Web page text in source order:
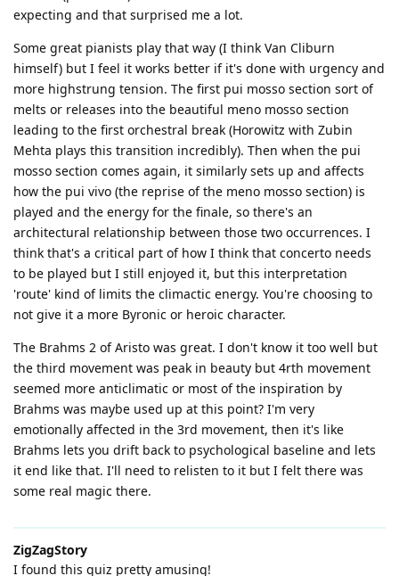
expecting and that surprised me a lot.
Some great pianists play that way (I think Van Cliburn
himself) but I feel it works better if it's done with urgency and
more highstrung tension. The first pui mosso section sort of
melts or releases into the beautiful meno mosso section
leading to the first orchestral break (Horowitz with Zubin
Mehta plays this transition incredibly). Then when the pui
mosso section comes again, it similarly sets up and affects
how the pui vivo (the reprise of the meno mosso section) is
played and the energy for the finale, so there's an
architectural relationship between those two occurrences. I
think that's a critical part of how I think that concerto needs
to be played but I still enjoyed it, but this interpretation
'route' kind of limits the climactic energy. You're choosing to
not give it a more Byronic or heroic character.
The Brahms 2 of Aristo was great. I don't know it too well but
the third movement was peak in beauty but 4rth movement
seemed more anticlimatic or most of the inspiration by
Brahms was maybe used up at this point? I'm very
emotionally affected in the 3rd movement, then it's like
Brahms lets you drift back to psychological baseline and lets
it end like that. I'll need to relisten to it but I felt there was
some real magic there.
ZigZagStory
I found this quiz pretty amusing!